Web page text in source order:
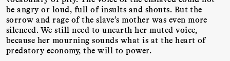
be angry or loud, full of insults and shouts. But the
sorrow and rage of the slave’s mother was even more
silenced. We still need to unearth her muted voice,
because her mourning sounds what is at the heart of
predatory economy, the will to power.